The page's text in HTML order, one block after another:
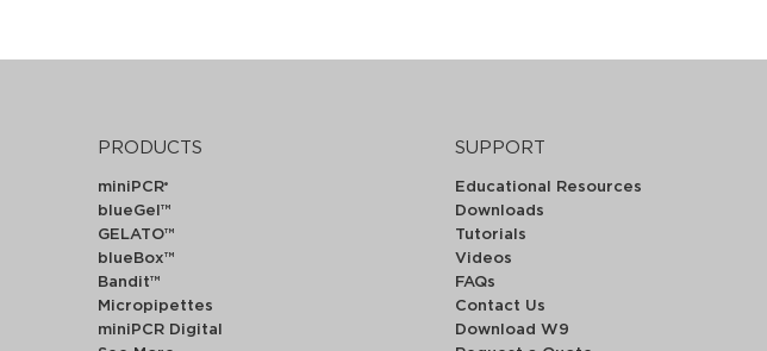
PRODUCTS
miniPCR®
blueGel™
GELATO™
blueBox™
Bandit™
Micropipettes
miniPCR Digital
SUPPORT
Educational Resources
Downloads
Tutorials
Videos
FAQs
Contact Us
Download W9